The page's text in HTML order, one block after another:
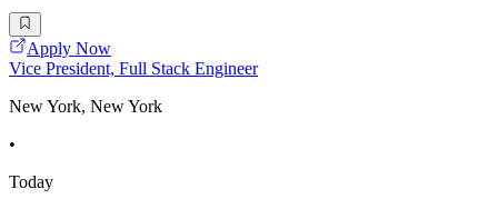
Apply Now
Vice President, Full Stack Engineer
New York, New York
•
Today